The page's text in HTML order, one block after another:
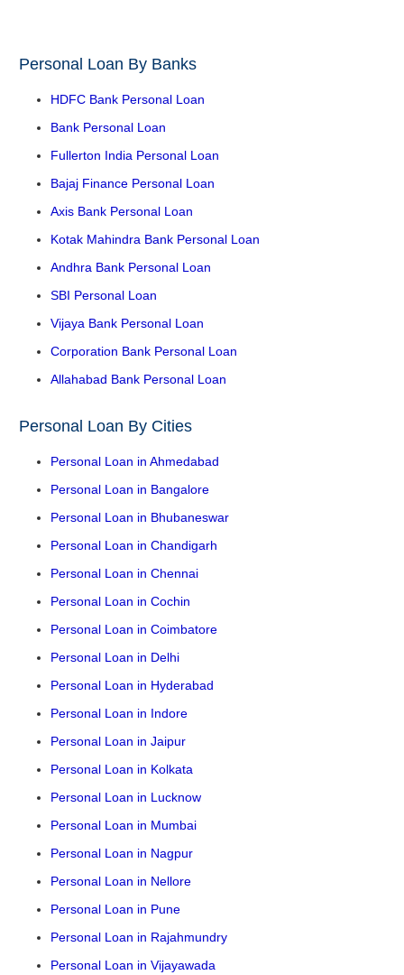
Personal Loan By Banks
HDFC Bank Personal Loan
Bank Personal Loan
Fullerton India Personal Loan
Bajaj Finance Personal Loan
Axis Bank Personal Loan
Kotak Mahindra Bank Personal Loan
Andhra Bank Personal Loan
SBI Personal Loan
Vijaya Bank Personal Loan
Corporation Bank Personal Loan
Allahabad Bank Personal Loan
Personal Loan By Cities
Personal Loan in Ahmedabad
Personal Loan in Bangalore
Personal Loan in Bhubaneswar
Personal Loan in Chandigarh
Personal Loan in Chennai
Personal Loan in Cochin
Personal Loan in Coimbatore
Personal Loan in Delhi
Personal Loan in Hyderabad
Personal Loan in Indore
Personal Loan in Jaipur
Personal Loan in Kolkata
Personal Loan in Lucknow
Personal Loan in Mumbai
Personal Loan in Nagpur
Personal Loan in Nellore
Personal Loan in Pune
Personal Loan in Rajahmundry
Personal Loan in Vijayawada